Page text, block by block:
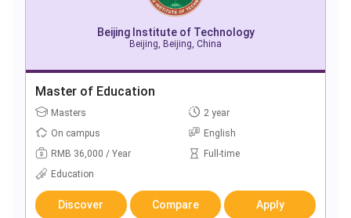
Beijing Institute of Technology
Beijing, Beijing, China
Master of Education
Masters
2 year
On campus
English
RMB 36,000 / Year
Full-time
Education
Discover Compare Apply